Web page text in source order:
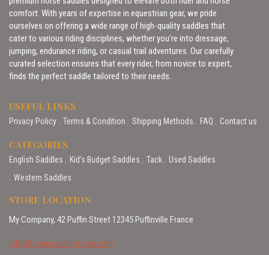
comfort. With years of expertise in equestrian gear, we pride
ourselves on offering a wide range of high-quality saddles that
cater to various riding disciplines, whether you’re into dressage,
jumping, endurance riding, or casual trail adventures. Our carefully
curated selection ensures that every rider, from novice to expert,
finds the perfect saddle tailored to their needs.
USEFUL LINKS
Privacy Policy Terms & Condition Shipping Methods FAQ Contact us
CATEGORIES
English Saddles Kid’s Budget Saddles Tack
Used Saddles
Western Saddles
STORE LOCATION
My Company, 42 Puffin Street 12345 Puffinville France
info@horsesaddlestores.com